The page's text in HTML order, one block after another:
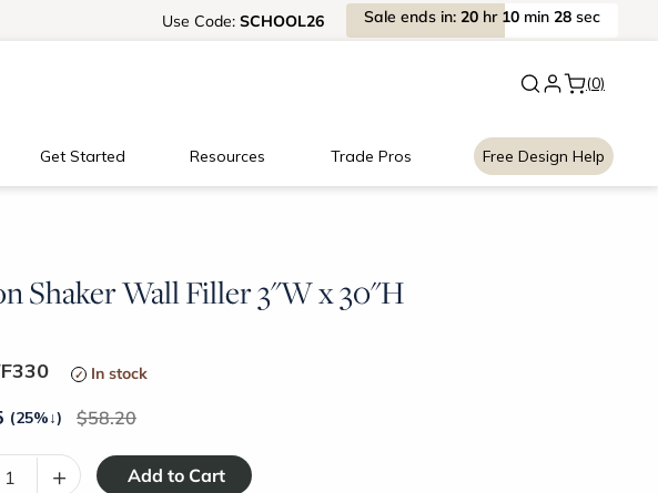
New: Signature Garage
Use Code: SCHOOL26 Sale ends in: 20 hr 10 min 27 sec
(0)
Get Started Resources Trade Pros Free Design Help
Shaker Wall Filler 3"W x 30"H
In stock
(25%↓) 58.20
+